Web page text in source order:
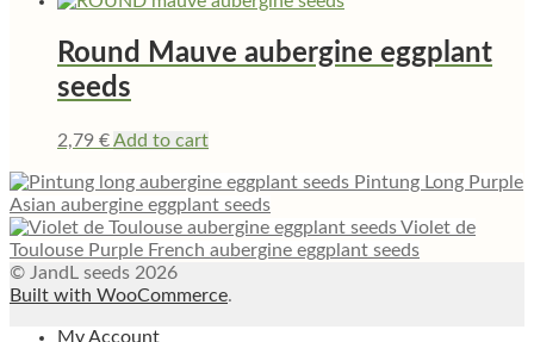
Round Mauve aubergine eggplant
seeds
2,79 €Add to cart
Pintung Long Purple
Asian aubergine eggplant seeds
Violet de
Toulouse Purple French aubergine eggplant seeds
© JandL seeds 2026
Built with WooCommerce.
My Account